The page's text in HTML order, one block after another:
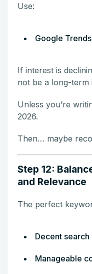
Use:
Google Trends
If interest is
not be a long-term
Unless you’re
2026.
Then… maybe
Step 12:
and Relevance
The perfect
Decent search
Manageable